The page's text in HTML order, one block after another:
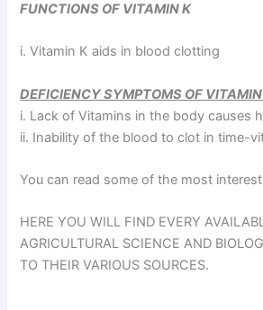
FUNCTIONS OF VITAMIN K
i. Vitamin K aids in blood clotting
DEFICIENCY SYMPTOMS OF
i. Lack of Vitamins in the body causes
ii. Inability of the blood to clot in time-
You can read some of the most
HERE YOU WILL FIND EVERY
AGRICULTURAL SCIENCE AND
TO THEIR VARIOUS SOURCES.